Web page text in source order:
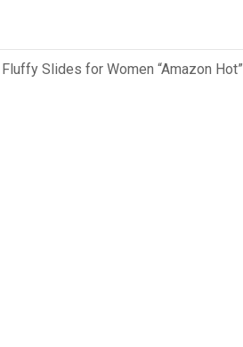
Slides for Women “Amazon Hot”